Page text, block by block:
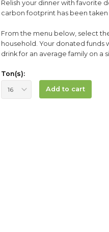
Relish your dinner with favorite
carbon footprint has been taken
From the menu below, select
household. Your donated funds
drink for an average family on a
Ton(s):
Add to cart